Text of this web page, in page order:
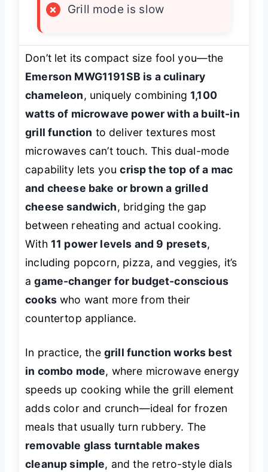
×
Grill mode is slow
Don’t let its compact size fool you—the
Emerson MWG1191SB is a culinary
chameleon, uniquely combining1,100
watts of microwave power with a built-in
grill function to deliver textures most
microwaves can’t touch. This dual-mode
capability lets youcrisp the top of a mac
and cheese bake or brown a grilled
cheese sandwich, bridging the gap
between reheating and actual cooking.
With 11 power levels and 9 presets,
including popcorn, pizza, and veggies, it’s
agame-changer for budget-conscious
cookswho want more from their
countertop appliance.
In practice, the grill function works best
in combo mode, where microwave energy
speeds up cooking while the grill element
adds color and crunch—ideal for frozen
meals that usually turn rubbery. The
removable glass turntable makes
cleanup simple, and the retro-style dials